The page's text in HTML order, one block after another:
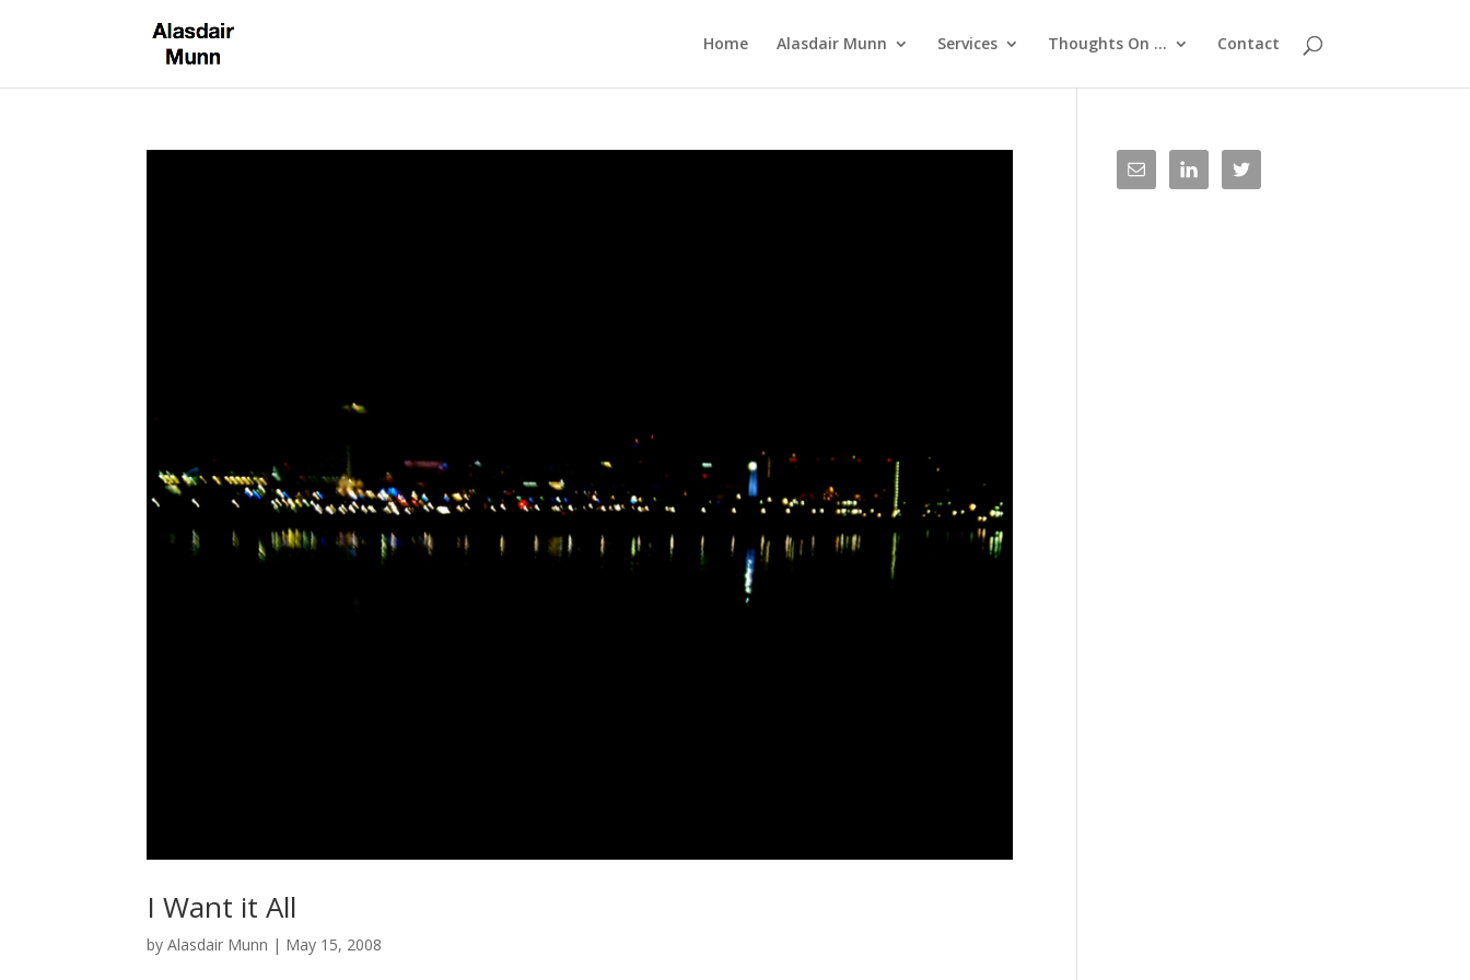
Home Alasdair Munn Services Thoughts On … Contact
I Want it All
byAlasdair Munn | May 15, 2008